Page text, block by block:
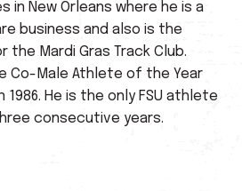
in New Orleans where he is a
business and also is the
Mardi Gras Track Club.
Co-Male Athlete of the Year
1986. He is the only FSU athlete
consecutive years.